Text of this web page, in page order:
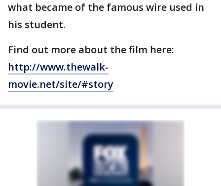
what became of the famous wire used in
his student.
Find out more about the film here:
http://www.thewalk-
movie.net/site/#story